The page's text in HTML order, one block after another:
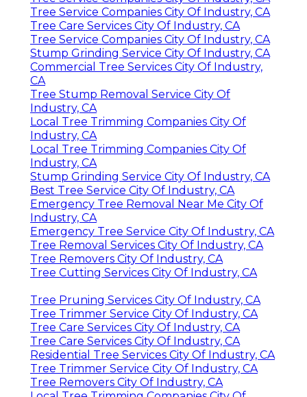
Tree Service Companies City Of Industry, CA
Tree Care Services City Of Industry, CA
Tree Service Companies City Of Industry, CA
Stump Grinding Service City Of Industry, CA
Commercial Tree Services City Of Industry,
CA
Tree Stump Removal Service City Of
Industry, CA
Local Tree Trimming Companies City Of
Industry, CA
Local Tree Trimming Companies City Of
Industry, CA
Stump Grinding Service City Of Industry, CA
Best Tree Service City Of Industry, CA
Emergency Tree Removal Near Me City Of
Industry, CA
Emergency Tree Service City Of Industry, CA
Tree Removal Services City Of Industry, CA
Tree Removers City Of Industry, CA
Tree Cutting Services City Of Industry, CA
Tree Pruning Services City Of Industry, CA
Tree Trimmer Service City Of Industry, CA
Tree Care Services City Of Industry, CA
Tree Care Services City Of Industry, CA
Residential Tree Services City Of Industry, CA
Tree Trimmer Service City Of Industry, CA
Tree Removers City Of Industry, CA